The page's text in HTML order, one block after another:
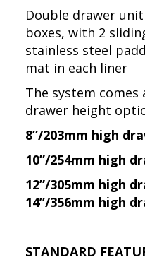
Double drawer
boxes, with 2
stainless steel
mat in each liner
The system
drawer height
8”/203mm high
10”/254mm high
12”/305mm high
14”/356mm high
STANDARD